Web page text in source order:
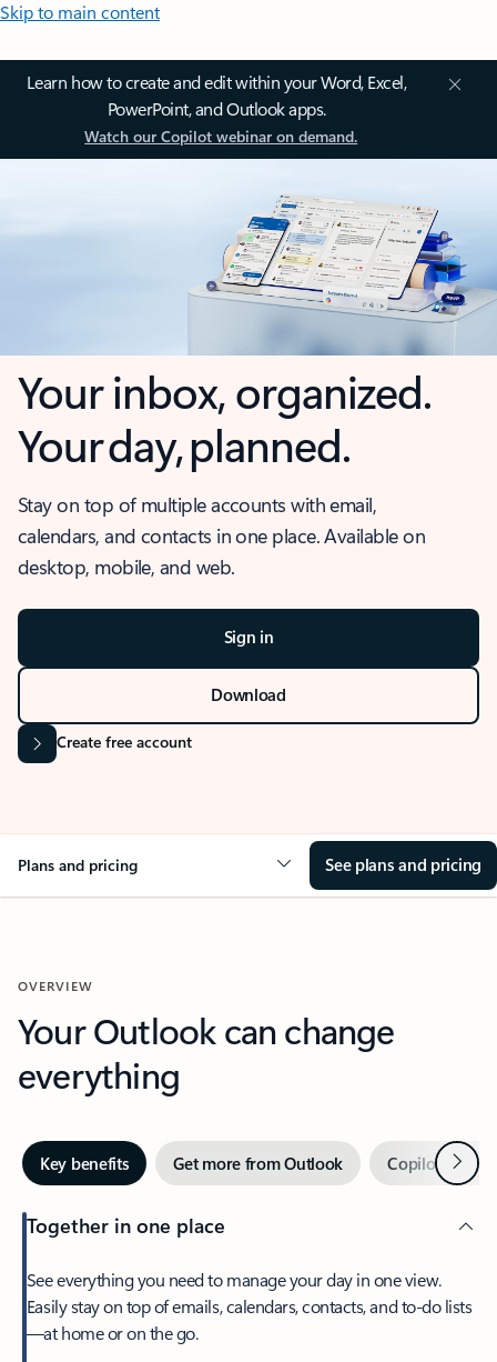
Skip to main content
Learn how to create and edit within your Word, Excel,
PowerPoint, and Outlook apps.
Watch our Copilot webinar on demand.
Your inbox, organized.
Your day, planned.
Stay on top of multiple accounts with email,
calendars, and contacts in one place. Available on
desktop, mobile, and web.
Sign in
Download
Create free account
Plans and pricing See plans and pricing
OVERVIEW
Your Outlook can change
everything
Key benefits Get more from Outlook Copilot inNext
Together in one place
See everything you need to manage your day in one view.
Easily stay on top of emails, calendars, contacts, and to-do lists
—at home or on the go.